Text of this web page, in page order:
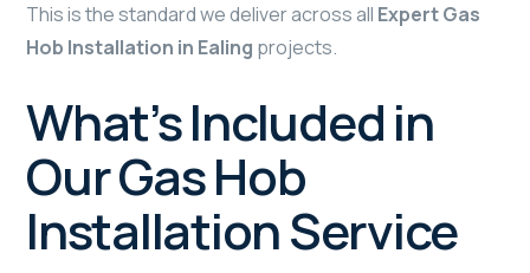
This is the standard we deliver across all Expert Gas
Hob Installation in Ealing projects.
What’s Included in
Our Gas Hob
Installation Service